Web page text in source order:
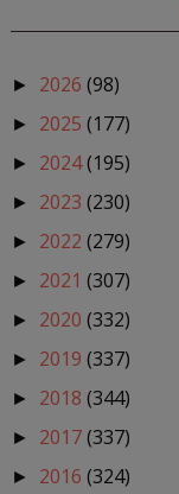
► 2026 (98)
► 2025 (177)
► 2024(195)
► 2023 (230)
► 2022 (279)
► 2021 (307)
► 2020 (332)
► 2019 (337)
► 2018 (344)
► 2017(337)
► 2016 (324)